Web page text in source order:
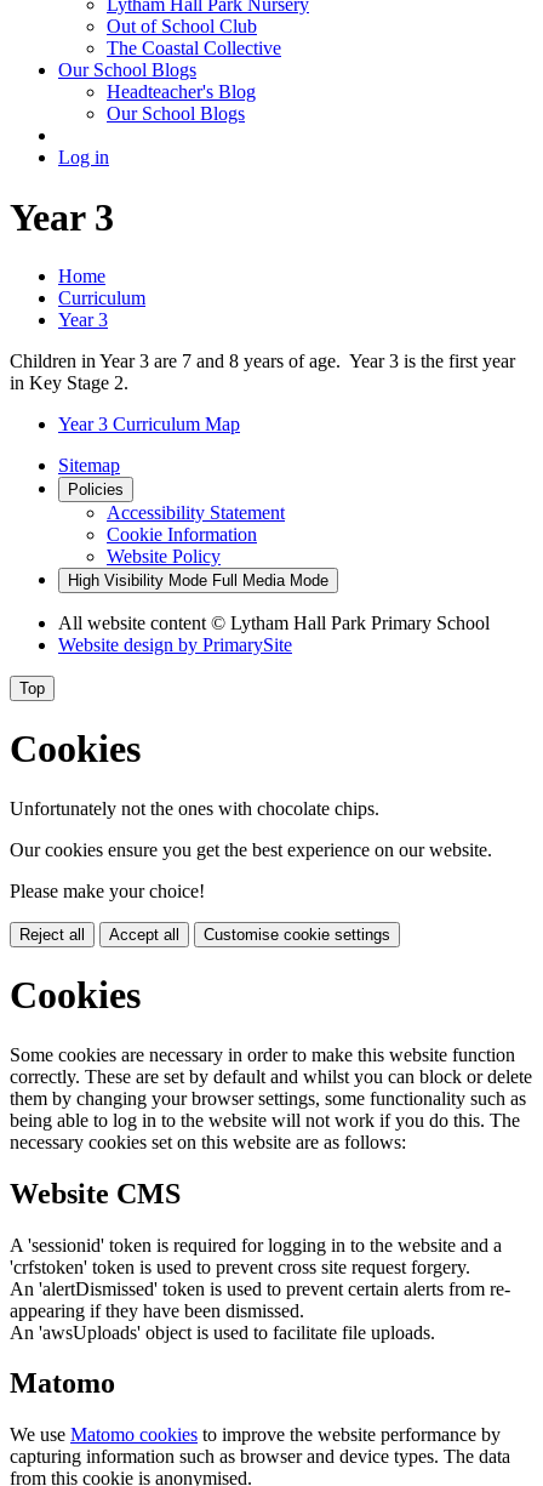
Lytham Hall Park Nursery
Out of School Club
The Coastal Collective
Our School Blogs
Headteacher's Blog
Our School Blogs
Log in
Year 3
Home
Curriculum
Year 3
Children in Year 3 are 7 and 8 years of age. Year 3 is the first year
in Key Stage 2.
Year 3 Curriculum Map
Sitemap
Policies
Accessibility Statement
Cookie Information
Website Policy
High Visibility Mode Full Media Mode
All website content © Lytham Hall Park Primary School
Website design by PrimarySite
Top
Cookies
Unfortunately not the ones with chocolate chips.
Our cookies ensure you get the best experience on our website.
Please make your choice!
Reject all Accept all Customise cookie settings
Cookies
Some cookies are necessary in order to make this website function
correctly. These are set by default and whilst you can block or delete
them by changing your browser settings, some functionality such as
being able to log in to the website will not work if you do this. The
necessary cookies set on this website are as follows:
Website CMS
A 'sessionid' token is required for logging in to the website and a
'crfstoken' token is used to prevent cross site request forgery.
An 'alertDismissed' token is used to prevent certain alerts from re-
appearing if they have been dismissed.
An 'awsUploads' object is used to facilitate file uploads.
Matomo
We use Matomo cookies to improve the website performance by
capturing information such as browser and device types. The data
from this cookie is anonymised.